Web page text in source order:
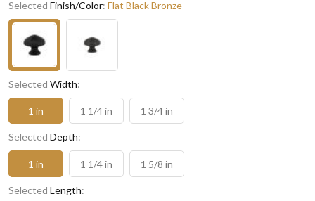
Selected Finish/Color: Flat Black Bronze
Selected Width:
1 in 1 1/4 in 1 3/4 in
Selected Depth:
1 in 1 1/4 in 1 5/8 in
Selected Length: